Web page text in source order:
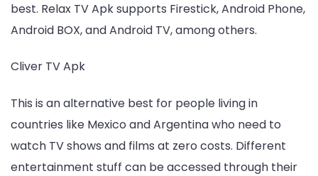
best. Relax TV Apk supports Firestick, Android Phone,
Android BOX, and Android TV, among others.
Cliver TV Apk
This is an alternative best for people living in
countries like Mexico and Argentina who need to
watch TV shows and films at zero costs. Different
entertainment stuff can be accessed through their